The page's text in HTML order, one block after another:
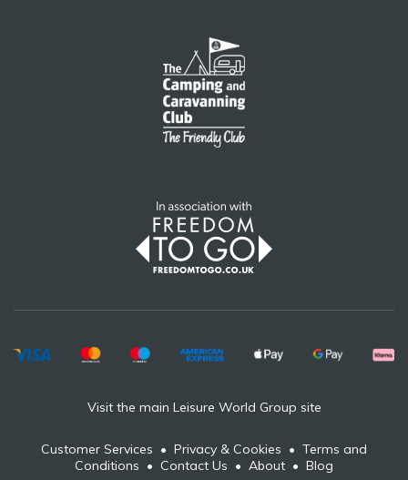
Visit the main Leisure World Group site
Customer Services • Privacy & Cookies • Terms and
Conditions • Contact Us • About • Blog